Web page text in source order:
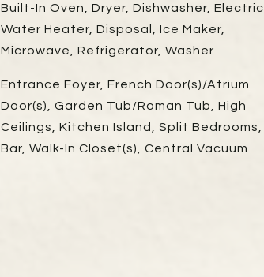
Built-In Oven, Dryer, Dishwasher, Electric
Water Heater, Disposal, Ice Maker,
Microwave, Refrigerator, Washer
Entrance Foyer, French Door(s)/Atrium
Door(s), Garden Tub/Roman Tub, High
Ceilings, Kitchen Island, Split Bedrooms,
Bar, Walk-In Closet(s), Central Vacuum